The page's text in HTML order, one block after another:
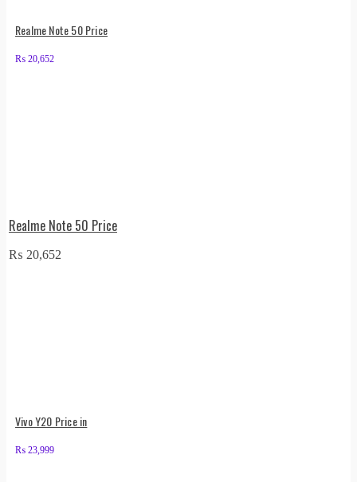
Realme Note 50 Price
₨ 20,652
Realme Note 50 Price
₨ 20,652
Vivo Y20 Price in
₨ 23,999